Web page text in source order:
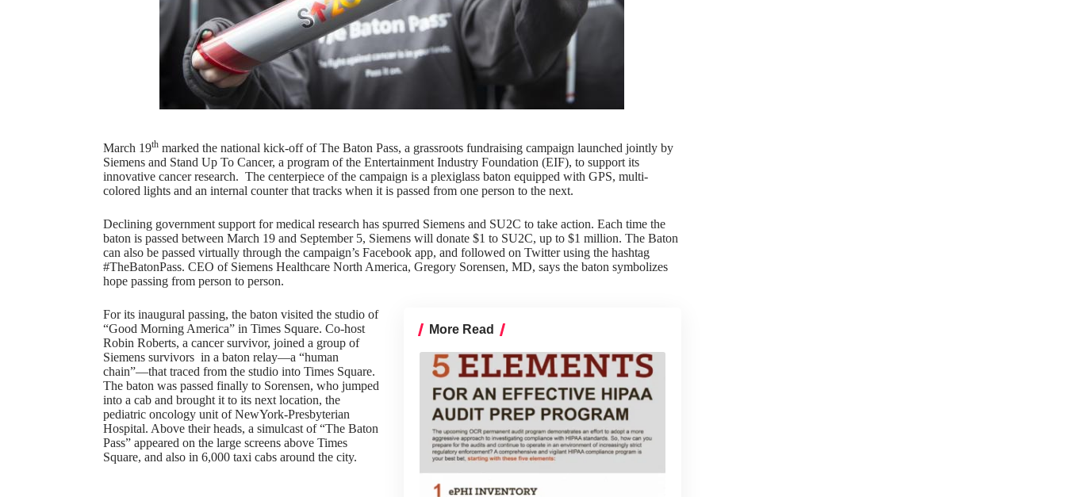
March 19th marked the national kick-off of The Baton Pass, a grassroots fundraising campaign launched jointly by
Siemens and Stand Up To Cancer, a program of the Entertainment Industry Foundation (EIF), to support its
innovative cancer research. The centerpiece of the campaign is a plexiglass baton equipped with GPS, multi-
colored lights and an internal counter that tracks when it is passed from one person to the next.
Declining government support for medical research has spurred Siemens and SU2C to take action. Each time the
baton is passed between March 19 and September 5, Siemens will donate $1 to SU2C, up to $1 million. The Baton
can also be passed virtually through the campaign’s Facebook app, and followed on Twitter using the hashtag
#TheBatonPass. CEO of Siemens Healthcare North America, Gregory Sorensen, MD, says the baton symbolizes
hope passing from person to person.
More Read
For its inaugural passing, the baton visited the studio of
“Good Morning America” in Times Square. Co-host
Robin Roberts, a cancer survivor, joined a group of
Siemens survivors in a baton relay—a “human
chain”—that traced from the studio into Times Square.
The baton was passed finally to Sorensen, who jumped
into a cab and brought it to its next location, the
pediatric oncology unit of NewYork-Presbyterian
Hospital. Above their heads, a simulcast of “The Baton
Pass” appeared on the large screens above Times
Square, and also in 6,000 taxi cabs around the city.